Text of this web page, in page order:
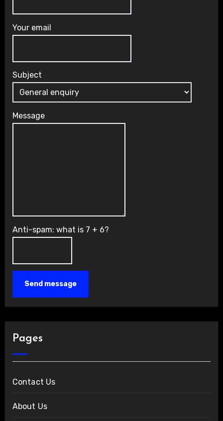
Your email
Subject
Message
Anti-spam: what is 7 + 6?
Send message
Pages
Contact Us
About Us